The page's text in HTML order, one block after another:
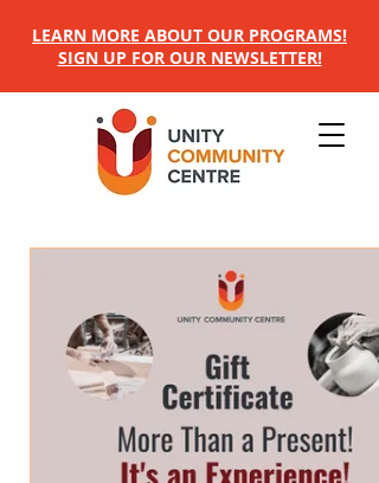
LEARN MORE ABOUT OUR PROGRAMS!
SIGN UP FOR OUR NEWSLETTER!